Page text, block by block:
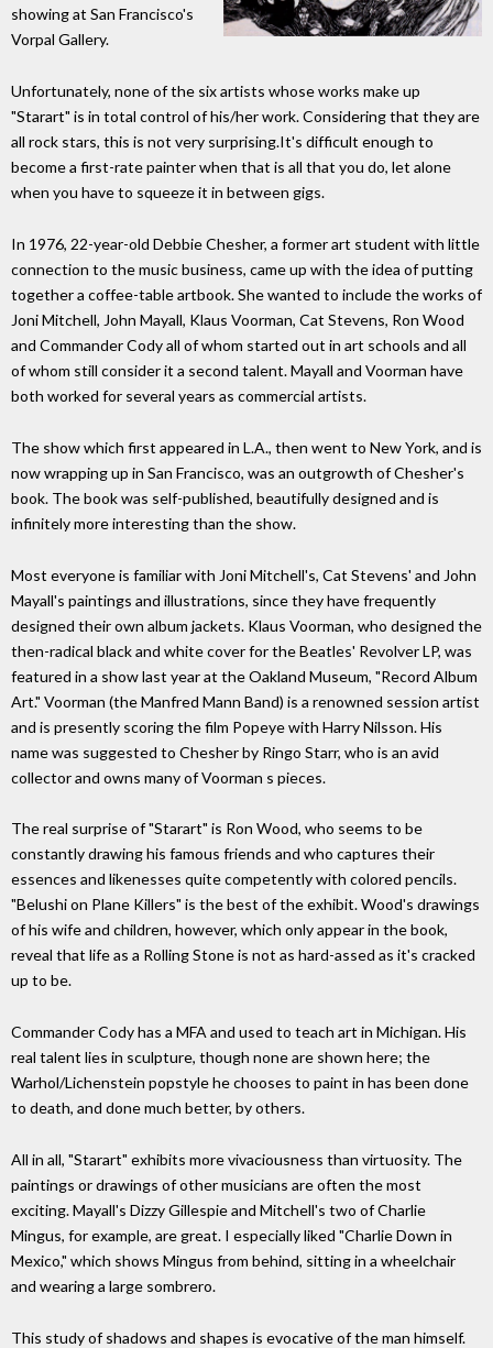
showing at San Francisco's
Vorpal Gallery.
Unfortunately, none of the six artists whose works make up
"Starart" is in total control of his/her work. Considering that they are
all rock stars, this is not very surprising.It's difficult enough to
become a first-rate painter when that is all that you do, let alone
when you have to squeeze it in between gigs.
In 1976, 22-year-old Debbie Chesher, a former art student with little
connection to the music business, came up with the idea of putting
together a coffee-table artbook. She wanted to include the works of
Joni Mitchell, John Mayall, Klaus Voorman, Cat Stevens, Ron Wood
and Commander Cody all of whom started out in art schools and all
of whom still consider it a second talent. Mayall and Voorman have
both worked for several years as commercial artists.
The show which first appeared in L.A., then went to New York, and is
now wrapping up in San Francisco, was an outgrowth of Chesher's
book. The book was self-published, beautifully designed and is
infinitely more interesting than the show.
Most everyone is familiar with Joni Mitchell's, Cat Stevens' and John
Mayall's paintings and illustrations, since they have frequently
designed their own album jackets. Klaus Voorman, who designed the
then-radical black and white cover for the Beatles' Revolver LP, was
featured in a show last year at the Oakland Museum, "Record Album
Art." Voorman (the Manfred Mann Band) is a renowned session artist
and is presently scoring the film Popeye with Harry Nilsson. His
name was suggested to Chesher by Ringo Starr, who is an avid
collector and owns many of Voorman s pieces.
The real surprise of "Starart" is Ron Wood, who seems to be
constantly drawing his famous friends and who captures their
essences and likenesses quite competently with colored pencils.
"Belushi on Plane Killers" is the best of the exhibit. Wood's drawings
of his wife and children, however, which only appear in the book,
reveal that life as a Rolling Stone is not as hard-assed as it's cracked
up to be.
Commander Cody has a MFA and used to teach art in Michigan. His
real talent lies in sculpture, though none are shown here; the
Warhol/Lichenstein popstyle he chooses to paint in has been done
to death, and done much better, by others.
All in all, "Starart" exhibits more vivaciousness than virtuosity. The
paintings or drawings of other musicians are often the most
exciting. Mayall's Dizzy Gillespie and Mitchell's two of Charlie
Mingus, for example, are great. I especially liked "Charlie Down in
Mexico," which shows Mingus from behind, sitting in a wheelchair
and wearing a large sombrero.
This study of shadows and shapes is evocative of the man himself.